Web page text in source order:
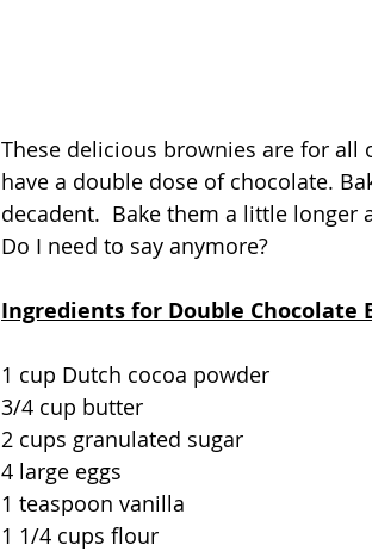
These delicious brownies are for all
have a double dose of chocolate.
decadent.  Bake them a little longer
Do I need to say anymore?
Ingredients for Double Chocolate
1 cup Dutch cocoa powder
3/4 cup butter
2 cups granulated sugar
4 large eggs
1 teaspoon vanilla
1 1/4 cups flour